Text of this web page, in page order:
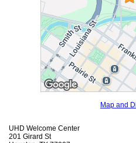
Map and
UHD Welcome Center
201 Girard St